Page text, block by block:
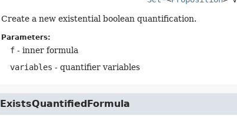
Create a new existential boolean quantification.
Parameters:
f- inner formula
variables - quantifier variables
ExistsQuantifiedFormula